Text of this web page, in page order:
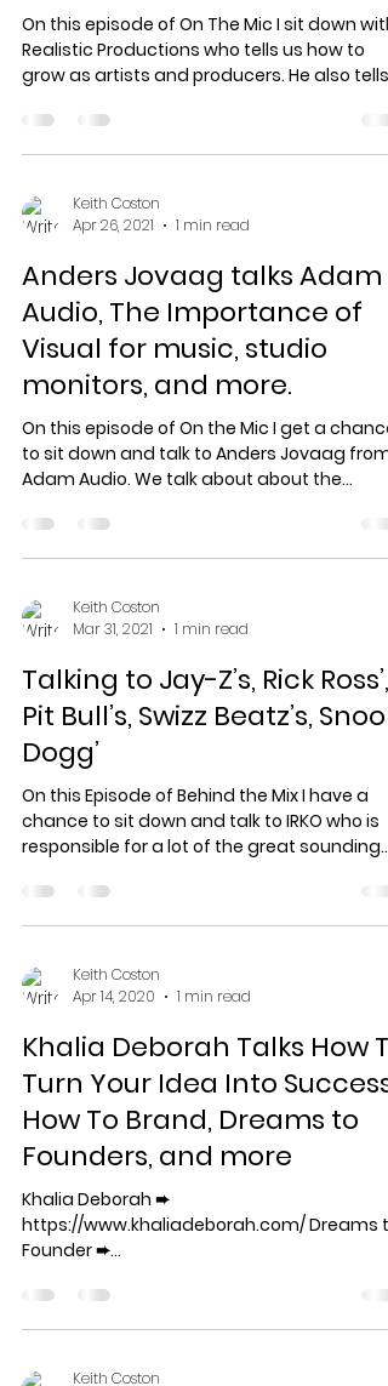
On this episode of On The Mic I sit down with
Realistic Productions who tells us how to
grow as artists and producers. He also tells
Keith Coston
Apr 26, 2021
1 min read
Anders Jovaag talks Adam
Audio, The Importance of
Visual for music, studio
monitors, and more.
On this episode of On the Mic I get a chance
to sit down and talk to Anders Jovaag from
Adam Audio. We talk about about the
Keith Coston
Mar 31, 2021
1 min read
Talking to Jay-Z’s, Rick Ross’,
Pit Bull’s, Swizz Beatz’s, Snoop
Dogg’
On this Episode of Behind the Mix I have a
chance to sit down and talk to IRKO who is
responsible for a lot of the great sounding
Keith Coston
Apr 14, 2020
1 min read
Khalia Deborah Talks How To
Turn Your Idea Into Success,
How To Brand, Dreams to
Founders, and more
Khalia Deborah ➨
https://www.khaliadeborah.com/ Dreams to
Founder ➨
=...
Keith Coston